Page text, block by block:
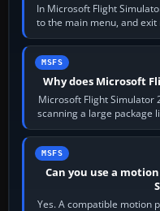
In Microsoft Flight
to the main menu, and
MSFS
Why does Microsoft
Microsoft Flight Simulator
scanning a large package
MSFS
Can you use a
Yes. A compatible motion